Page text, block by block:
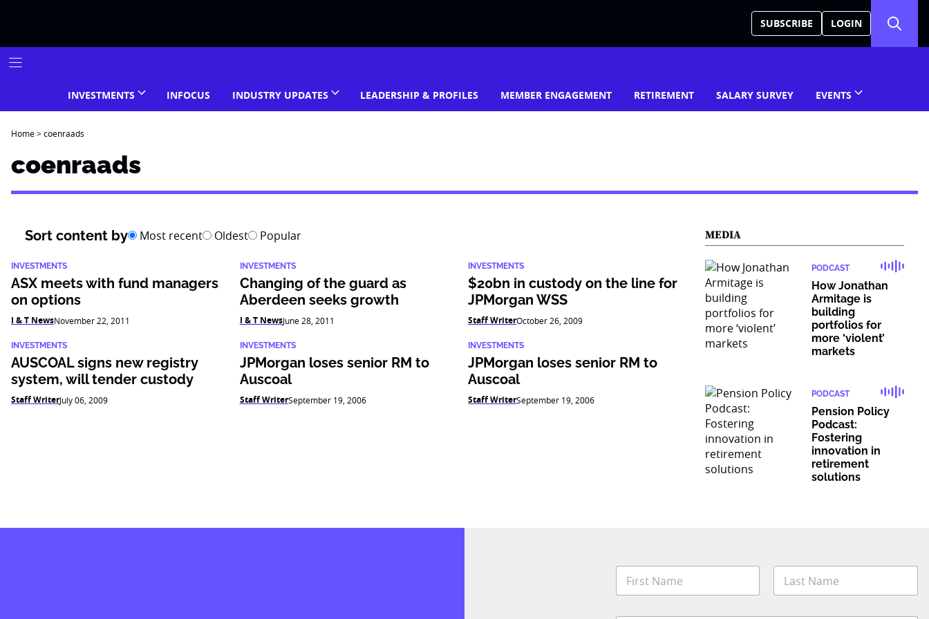
SUBSCRIBE LOGIN
INVESTMENTS INFOCUS INDUSTRY UPDATES LEADERSHIP & PROFILES MEMBER ENGAGEMENT RETIREMENT SALARY SURVEY EVENTS
Home>coenraads
coenraads
Sort content by Most recent Oldest Popular
INVESTMENTS
ASX meets with fund managers
on options
I & T NewsNovember 22, 2011
INVESTMENTS
Changing of the guard as
Aberdeen seeks growth
I & T NewsJune 28, 2011
INVESTMENTS
$20bn in custody on the line for
JPMorgan WSS
Staff WriterOctober 26, 2009
INVESTMENTS
AUSCOAL signs new registry
system, will tender custody
Staff WriterJuly 06, 2009
INVESTMENTS
JPMorgan loses senior RM to
Auscoal
Staff WriterSeptember 19, 2006
INVESTMENTS
JPMorgan loses senior RM to
Auscoal
Staff WriterSeptember 19, 2006
MEDIA
PODCAST
How Jonathan
Armitage is
building
portfolios for
more ‘violent’
markets
PODCAST
Pension Policy
Podcast:
Fostering
innovation in
retirement
solutions
N
m